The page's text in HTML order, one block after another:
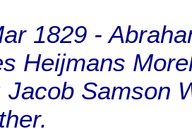
1829 -
Heijmans
Jacob Samson